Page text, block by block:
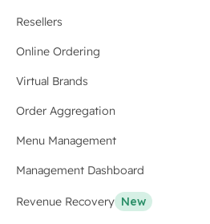
Resellers
Online Ordering
Virtual Brands
Order Aggregation
Menu Management
Management Dashboard
Revenue Recovery New